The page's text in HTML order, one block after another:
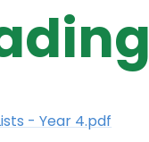
- Year 4.pdf